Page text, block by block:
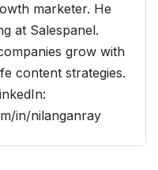
marketer. He
at Salespanel.
grow with
content strategies.
in/nilanganray